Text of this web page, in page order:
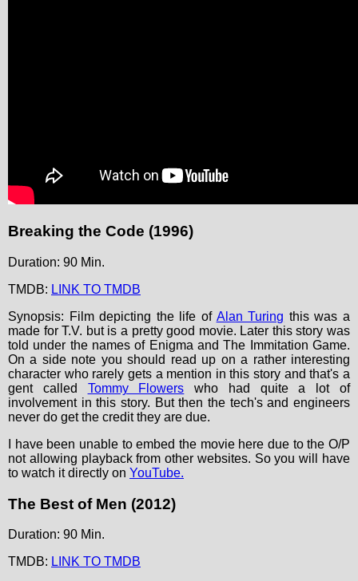
Breaking the Code (1996)
Duration: 90 Min.
TMDB: LINK TO TMDB
Synopsis: Film depicting the life of Alan Turing this was a
made for T.V. but is a pretty good movie. Later this story was
told under the names of Enigma and The Immitation Game.
On a side note you should read up on a rather interesting
character who rarely gets a mention in this story and that's a
gent called Tommy Flowers who had quite a lot of
involvement in this story. But then the tech's and engineers
never do get the credit they are due.
I have been unable to embed the movie here due to the O/P
not allowing playback from other websites. So you will have
to watch it directly on YouTube.
The Best of Men (2012)
Duration: 90 Min.
TMDB: LINK TO TMDB